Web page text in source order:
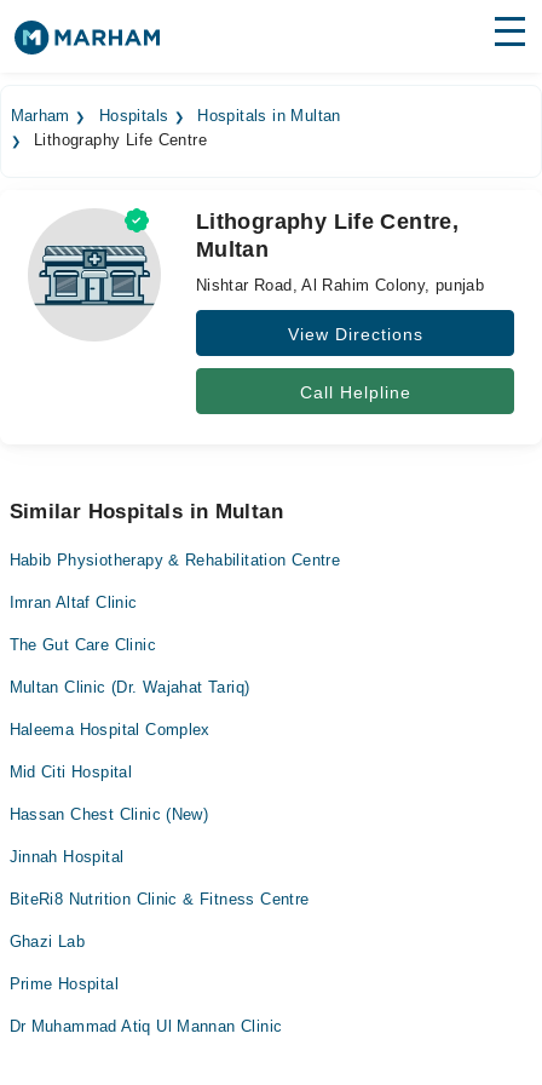
Surgeries
Medicines
Health Hub
Forum
Marham Hospitals
Hospitals in Multan
Lithography Life Centre
Lithography Life Centre,
Multan
Nishtar Road, Al Rahim Colony, punjab
View Directions
Call Helpline
Similar Hospitals in Multan
Habib Physiotherapy & Rehabilitation Centre
Imran Altaf Clinic
The Gut Care Clinic
Multan Clinic (Dr. Wajahat Tariq)
Haleema Hospital Complex
Mid Citi Hospital
Hassan Chest Clinic (New)
Jinnah Hospital
BiteRi8 Nutrition Clinic & Fitness Centre
Ghazi Lab
Prime Hospital
Dr Muhammad Atiq Ul Mannan Clinic